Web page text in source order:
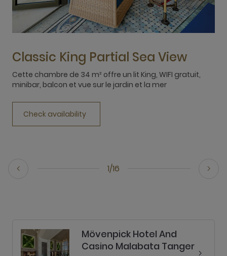
1/16
Classic King Partial Sea View
Cette chambre de 34 m² offre un lit King, WIFI gratuit,
minibar, balcon et vue sur le jardin et la mer
Check availability
Mövenpick Hotel And
Casino Malabata Tanger